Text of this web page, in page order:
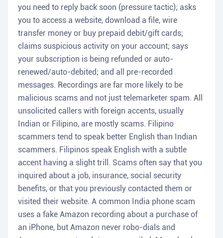
you need to reply back soon (pressure tactic); asks
you to access a website, download a file, wire
transfer money or buy prepaid debit/gift cards;
claims suspicious activity on your account; says
your subscription is being refunded or auto-
renewed/auto-debited; and all pre-recorded
messages. Recordings are far more likely to be
malicious scams and not just telemarketer spam. All
unsolicited callers with foreign accents, usually
Indian or Filipino, are mostly scams. Filipino
scammers tend to speak better English than Indian
scammers. Filipinos speak English with a subtle
accent having a slight trill. Scams often say that you
inquired about a job, insurance, social security
benefits, or that you previously contacted them or
visited their website. A common India phone scam
uses a fake Amazon recording about a purchase of
an iPhone, but Amazon never robo-dials and